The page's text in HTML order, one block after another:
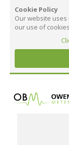
Cookie Policy
Our website
our use of
Content